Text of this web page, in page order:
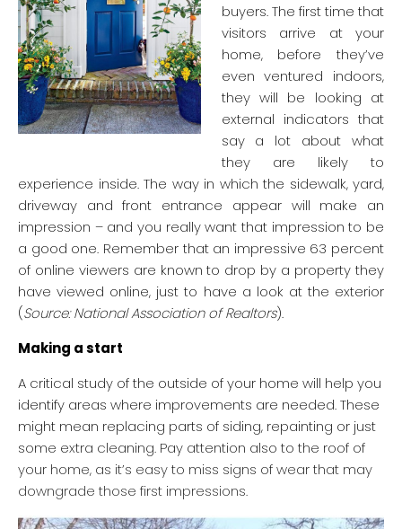
buyers. The first time that
visitors arrive at your
home, before they’ve
even ventured indoors,
they will be looking at
external indicators that
say a lot about what
they are likely to
experience inside. The way in which the sidewalk, yard,
driveway and front entrance appear will make an
impression – and you really want that impression to be
a good one. Remember that an impressive 63 percent
of online viewers are known to drop by a property they
have viewed online, just to have a look at the exterior
(Source: National Association of Realtors).
Making a start
A critical study of the outside of your home will help you
identify areas where improvements are needed. These
might mean replacing parts of siding, repainting or just
some extra cleaning. Pay attention also to the roof of
your home, as it’s easy to miss signs of wear that may
downgrade those first impressions.